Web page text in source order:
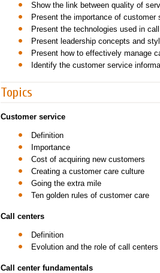
Show the link between quality of
Present the importance of
Present the technologies used in
Present leadership concepts and
Present how to effectively manage
Identify the customer service
Topics
Customer service
Definition
Importance
Cost of acquiring new customers
Creating a customer care culture
Going the extra mile
Ten golden rules of customer care
Call centers
Definition
Evolution and the role of call
Call center fundamentals